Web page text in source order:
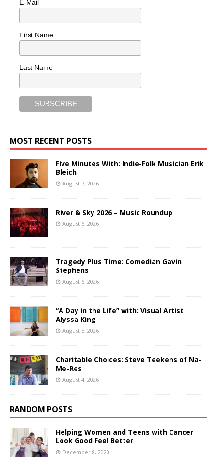
E-Mail
First Name
Last Name
MOST RECENT POSTS
Five Minutes With: Indie-Folk Musician Erik
Bleich
August 7, 2026
River & Sky 2026 – Music Roundup
August 6, 2026
Tragedy Plus Time: Comedian Gavin
Stephens
August 6, 2026
“A Day in the Life” with: Visual Artist
Alyssa King
August 5, 2026
Charitable Choices: Steve Teekens of Na-
Me-Res
August 4, 2026
RANDOM POSTS
Helping Women and Teens with Cancer
Look Good Feel Better
December 8, 2020